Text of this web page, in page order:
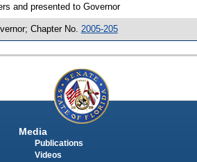
and presented to Governor
Chapter No. 2005-205
Media
Publications
Videos